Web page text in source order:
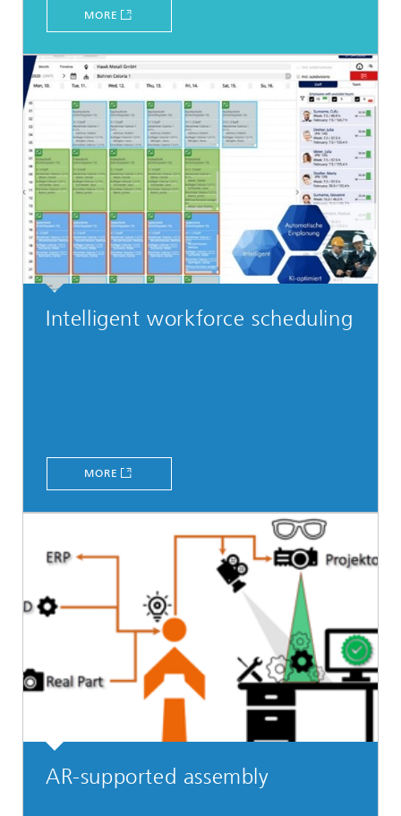
MORE
Intelligent workforce scheduling
MORE
AR-supported assembly